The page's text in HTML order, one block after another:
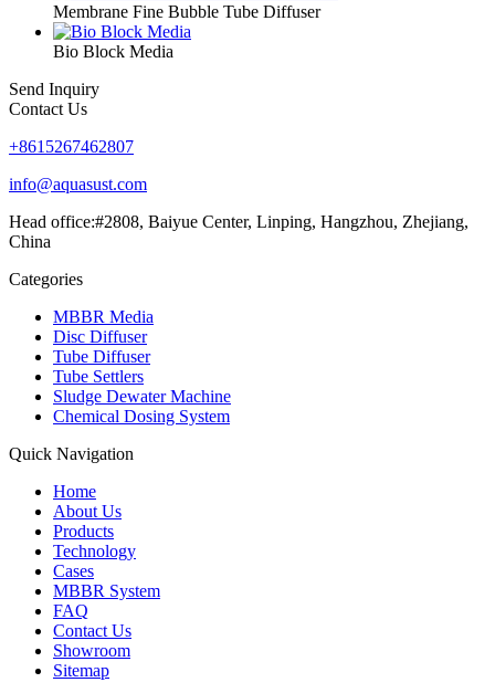
Membrane Fine Bubble Tube Diffuser
Bio Block Media
Send Inquiry
Contact Us
+8615267462807
info@aquasust.com
Head office:#2808, Baiyue Center, Linping, Hangzhou, Zhejiang,
China
Categories
MBBR Media
Disc Diffuser
Tube Diffuser
Tube Settlers
Sludge Dewater Machine
Chemical Dosing System
Quick Navigation
Home
About Us
Products
Technology
Cases
MBBR System
FAQ
Contact Us
Showroom
Sitemap